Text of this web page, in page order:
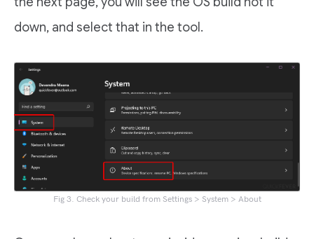
down, and select that in the tool.
Fig 3. Check your build from Settings > System > About